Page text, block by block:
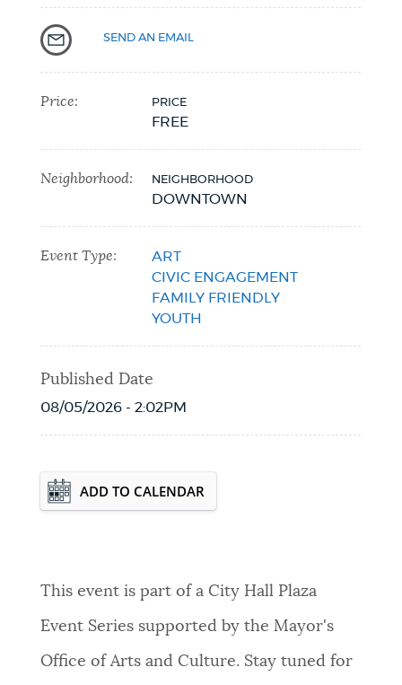
NEWSLETTERS
PLACES
THE MAYOR'S OFFICE
SEND AN EMAIL
Price: PRICE
FREE
Neighborhood: NEIGHBORHOOD
DOWNTOWN
Event Type:
ART
CIVIC ENGAGEMENT
FAMILY FRIENDLY
YOUTH
Published Date
08/05/2026 - 2:02PM
Event Date2026-12-10T00:00:00 - 2026-
ADD TO CALENDAR
This event is part of a City Hall Plaza
Event Series supported by the Mayor's
Office of Arts and Culture. Stay tuned for